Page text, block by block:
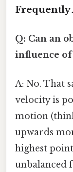
Frequently
Q: Can an
influence of
A: No. That
velocity is
motion
upwards
highest
unbalanced